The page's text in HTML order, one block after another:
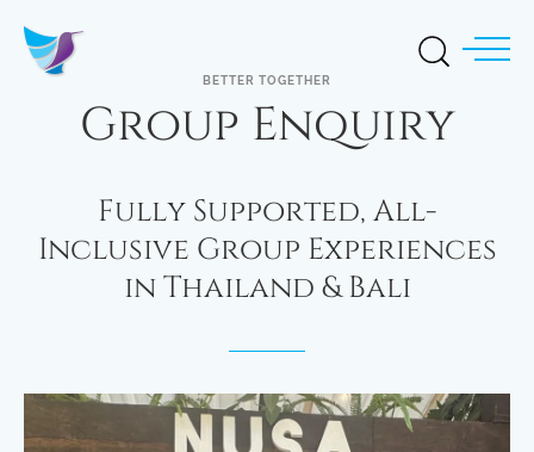
BETTER TOGETHER
Group Enquiry
Fully Supported, All-
Inclusive Group Experiences
in Thailand & Bali